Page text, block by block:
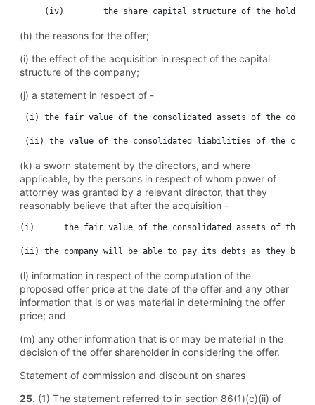
(h) the reasons for the offer;
(i) the effect of the acquisition in respect of the capital
structure of the company;
(j) a statement in respect of -
(i) the fair value of the consolidated assets of the
(k) a sworn statement by the directors, and where
applicable, by the persons in respect of whom power of
attorney was granted by a relevant director, that they
reasonably believe that after the acquisition -
(i)	 the fair value of the consolidated assets of the company after the acquisition will exceed the fair value of the consolidated liabilities of the company; or
(l) information in respect of the computation of the
proposed offer price at the date of the offer and any other
information that is or was material in determining the offer
price; and
(m) any other information that is or may be material in the
decision of the offer shareholder in considering the offer.
Statement of commission and discount on shares
25. (1) The statement referred to in section 86(1)(c)(ii) of